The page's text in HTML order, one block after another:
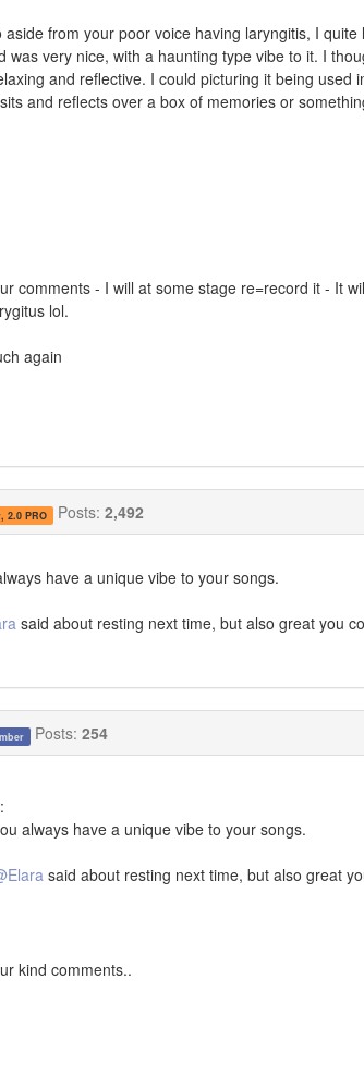
aside from your poor voice having laryngitis, I
was very nice, with a haunting type vibe to it. I
and reflective. I could picturing it being used
and reflects over a box of memories or
comments - I will at some stage re=record it - It
lol.
again
2.0 PRO Posts: 2,492
have a unique vibe to your songs.
said about resting next time, but also great you
Posts: 254
always have a unique vibe to your songs.
said about resting next time, but also great
kind comments..